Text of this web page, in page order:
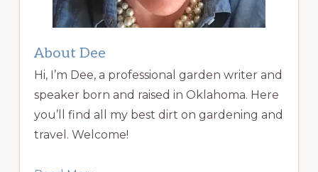
About Dee
Hi, I’m Dee, a professional garden writer and
speaker born and raised in Oklahoma. Here
you’ll find all my best dirt on gardening and
travel. Welcome!